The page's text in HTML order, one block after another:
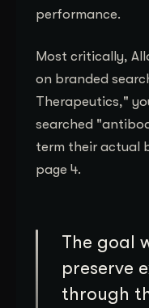
performance.
Most critically,
on branded
Therapeutics,"
searched
term their actual
page 4.
The goal
preserve
through